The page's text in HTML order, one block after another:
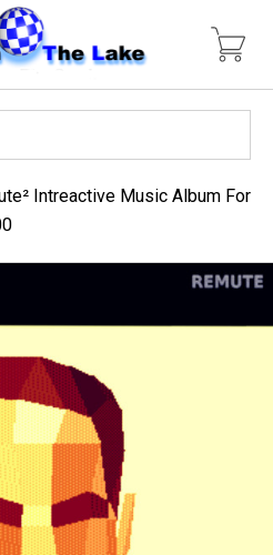
Intreactive Music Album For